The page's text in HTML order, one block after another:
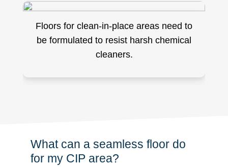
Floors for clean-in-place areas need to
be formulated to resist harsh chemical
cleaners.
What can a seamless floor do
for my CIP area?